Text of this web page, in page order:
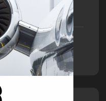
Excise Tax will